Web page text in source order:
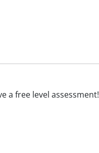
a free level assessment!